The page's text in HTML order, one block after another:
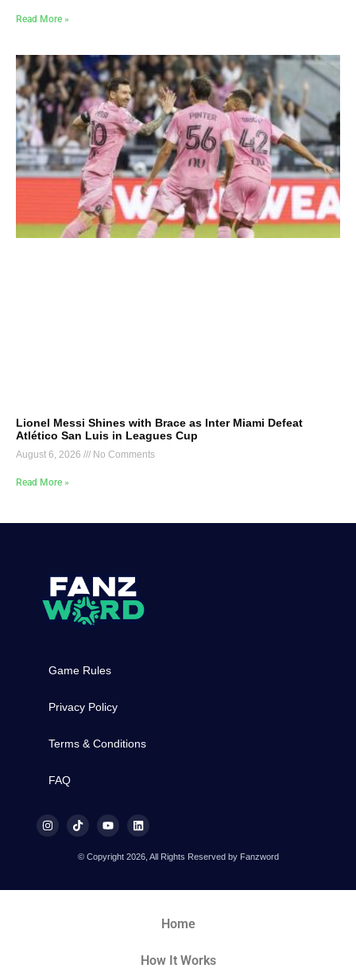
Read More »
Lionel Messi Shines with Brace as Inter Miami Defeat
Atlético San Luis in Leagues Cup
August 6, 2026 No Comments
Read More »
Game Rules
Privacy Policy
Terms & Conditions
FAQ
© Copyright 2026, All Rights Reserved by Fanzword
Home
How It Works